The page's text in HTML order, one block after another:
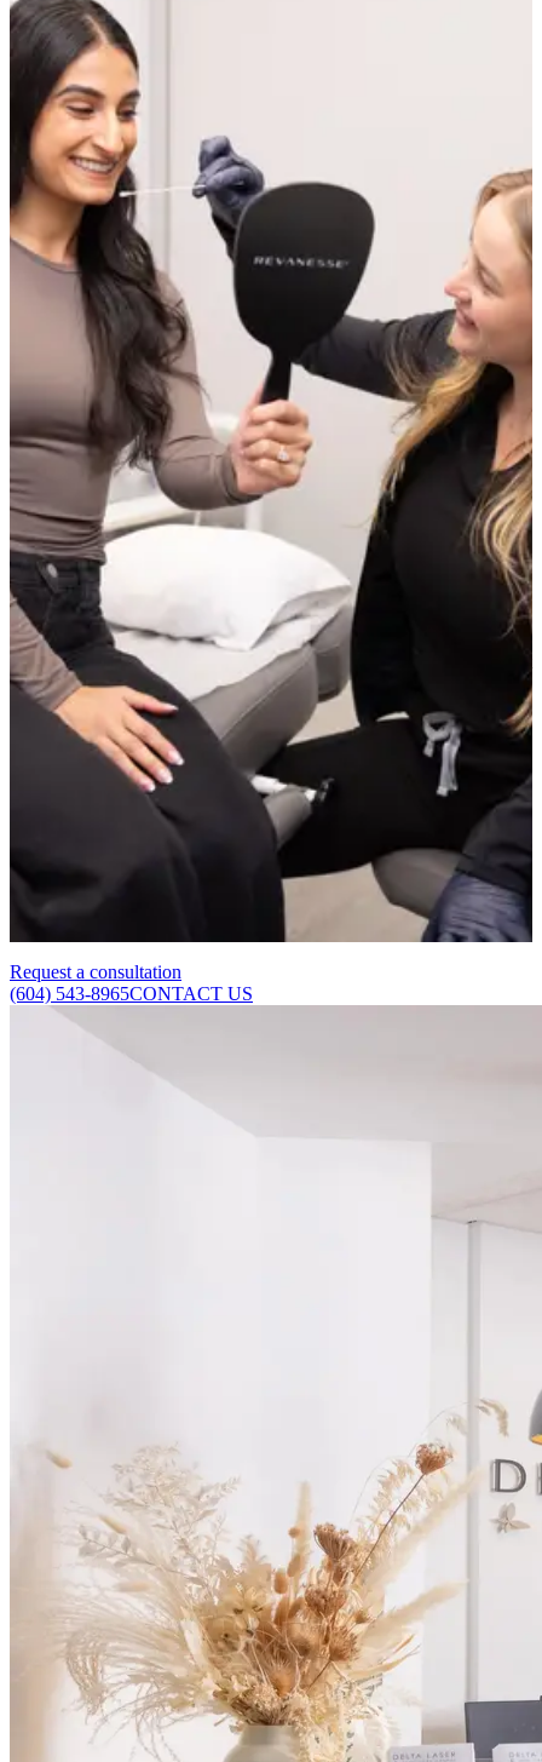
Not permanently in a structural sense, but yes, their appearance can
be significantly reduced. Pore size has a genetic component that
cannot be changed, but the factors that make pores look larger —
congestion, loss of surrounding collagen, excess oil, and rough
texture — are all treatable. Most patients see a noticeable
improvement in pore visibility after the right course of treatment.
Why are my pores getting more noticeable as I get
older?
As skin ages, collagen and elastin production slows and the tissue
surrounding each pore loses its firmness. This causes the pore walls
to slacken and the opening to appear wider. Sun damage accelerates
this process significantly. Treatments that stimulate collagen address
this underlying cause directly.
Can skincare alone reduce the appearance of pores?
Skincare can help manage the contributing factors but rarely
produces dramatic improvement on its own. These are valuable tools
but have limits, particularly for pores that have enlarged due to
structural collagen loss. Clinical treatments reach a depth and
produce a degree of collagen stimulation that topical products cannot
replicate.
Are pore concerns treatable on all skin types?
Yes. The specific treatment approach will vary depending on your
skin type, tone, and the primary cause of pore visibility, but
meaningful improvement is achievable across a wide range of skin
types. We assess each patient individually to recommend the most
Request a consultation
(604) 543-8965CONTACT US